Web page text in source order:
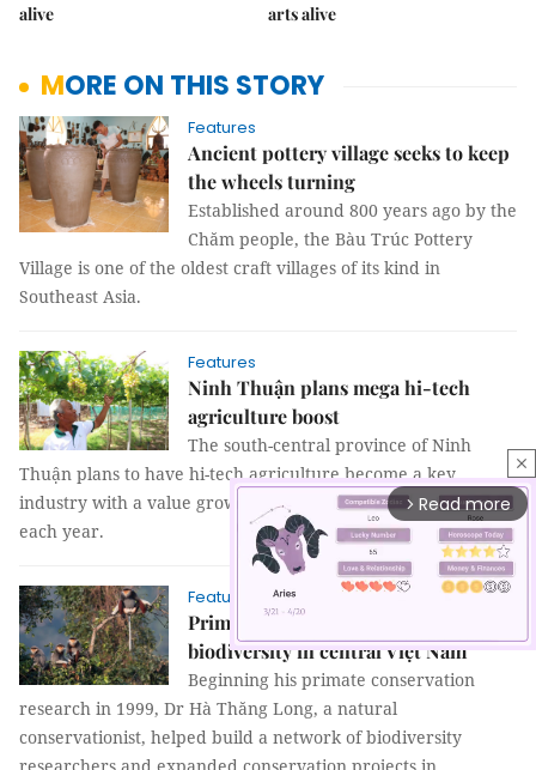
alive
arts alive
MORE ON THIS STORY
Features
Ancient pottery village seeks to keep
the wheels turning
Established around 800 years ago by the
Chăm people, the Bàu Trúc Pottery
Village is one of the oldest craft villages of its kind in
Southeast Asia.
Features
Ninh Thuận plans mega hi-tech
agriculture boost
The south-central province of Ninh
Thuận plans to have hi-tech agriculture become a key
industry with a value growth of between 30 to 40 percent
each year.
Features
Primate conservation boosts
biodiversity in central Việt Nam
Beginning his primate conservation
research in 1999, Dr Hà Thăng Long, a natural
conservationist, helped build a network of biodiversity
close
arrow_forward_ios Read more